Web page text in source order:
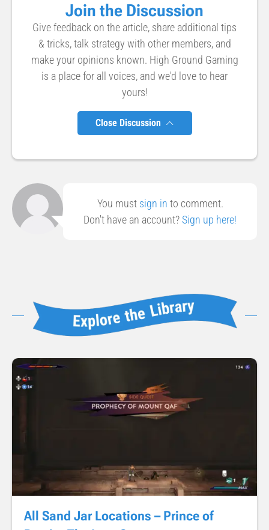
Join the Discussion
Give feedback on the article, share additional tips
& tricks, talk strategy with other members, and
make your opinions known. High Ground Gaming
is a place for all voices, and we'd love to hear
yours!
Close Discussion
You must sign in to comment.
Don't have an account?Sign up here!
All Sand Jar Locations – Prince of